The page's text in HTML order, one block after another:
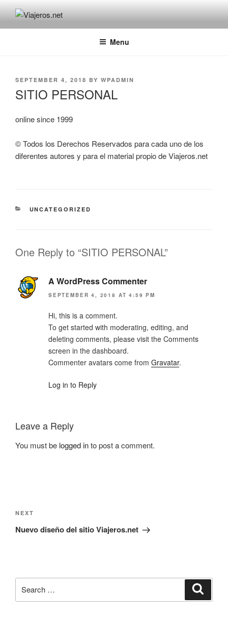
contentVIAJEROS.NET
Viajeros.net / Personal Site
Menu
POSTED
SEPTEMBER 4, 2018 BY WPADMIN
SITIO PERSONAL
online since 1999
© Todos los Derechos Reservados para cada uno de los
diferentes autores y para el material propio de Viajeros.net
CATEGORIES
UNCATEGORIZED
One Reply to “SITIO PERSONAL”
A WordPress Commenter
SEPTEMBER 4, 2018 AT 4:59 PM
Hi, this is a comment.
To get started with moderating, editing, and
deleting comments, please visit the Comments
screen in the dashboard.
Commenter avatars come from Gravatar.
Log in to Reply
Leave a Reply
You must be logged into post a comment.
navigation
Next
Post
NEXT
Nuevo diseño del sitio Viajeros.net
for: